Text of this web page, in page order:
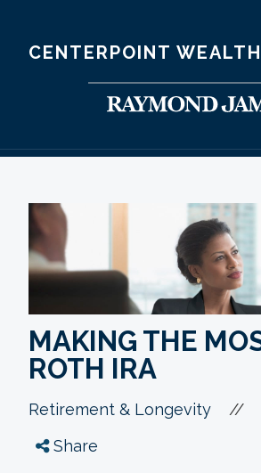
CENTERPOINT
MAKING THE
ROTH IRA
Retirement & Longevity //
Share